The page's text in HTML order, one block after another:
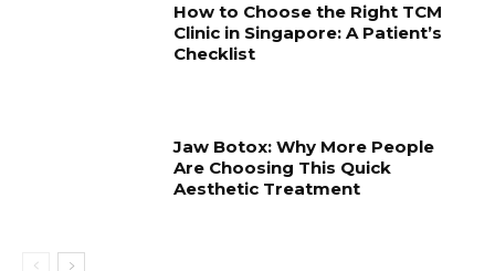
How to Choose the Right TCM
Clinic in Singapore: A Patient’s
Checklist
Jaw Botox: Why More People
Are Choosing This Quick
Aesthetic Treatment